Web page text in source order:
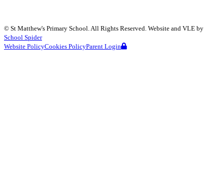
© St Matthew's Primary School . All Rights Reserved. Website and VLE by
School Spider
Website PolicyCookies PolicyParent Login